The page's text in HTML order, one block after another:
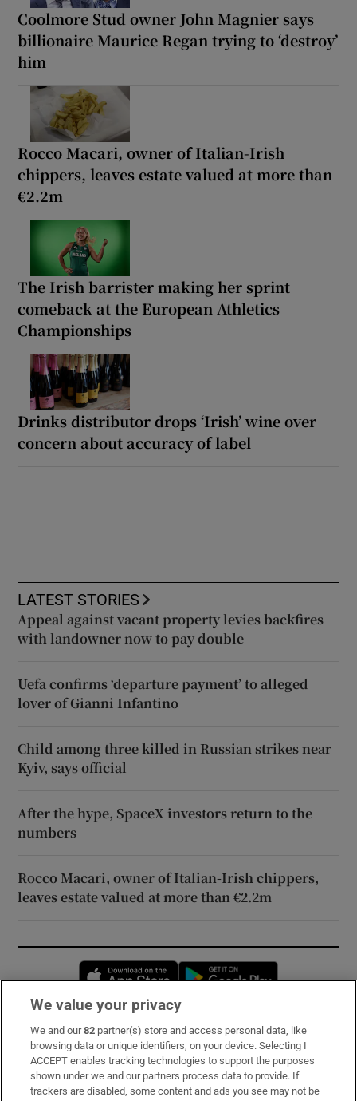
Coolmore Stud owner John Magnier says
billionaire Maurice Regan trying to ‘destroy’
him
Rocco Macari, owner of Italian-Irish
chippers, leaves estate valued at more than
€2.2m
The Irish barrister making her sprint
comeback at the European Athletics
Championships
Drinks distributor drops ‘Irish’ wine over
concern about accuracy of label
LATEST STORIES
Appeal against vacant property levies backfires
with landowner now to pay double
Uefa confirms ‘departure payment’ to alleged
lover of Gianni Infantino
Child among three killed in Russian strikes near
Kyiv, says official
After the hype, SpaceX investors return to the
numbers
Rocco Macari, owner of Italian-Irish chippers,
leaves estate valued at more than €2.2m
Opens in new window
Subscribe
Support
We value your privacy
We and our82 partner(s) store and access personal data, like
browsing data or unique identifiers, on your device. Selecting I
ACCEPT enables tracking technologies to support the purposes
shown under we and our partners process data to provide. If
trackers are disabled, some content and ads you see may not be